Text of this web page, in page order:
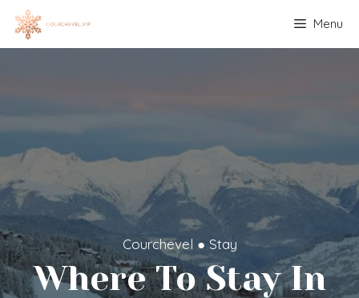
content
Menu
Courchevel ● Stay
Where To Stay In